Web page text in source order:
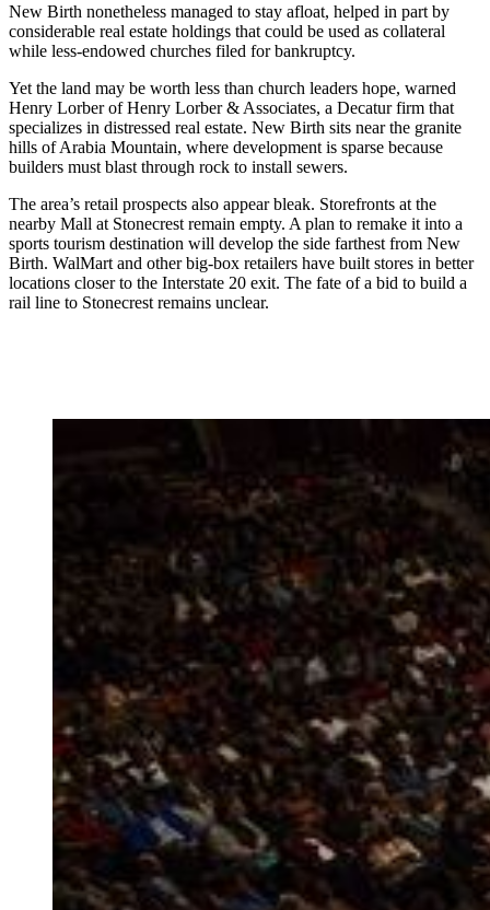
New Birth nonetheless managed to stay afloat, helped in part by
considerable real estate holdings that could be used as collateral
while less-endowed churches filed for bankruptcy.
Yet the land may be worth less than church leaders hope, warned
Henry Lorber of Henry Lorber & Associates, a Decatur firm that
specializes in distressed real estate. New Birth sits near the granite
hills of Arabia Mountain, where development is sparse because
builders must blast through rock to install sewers.
The area’s retail prospects also appear bleak. Storefronts at the
nearby Mall at Stonecrest remain empty. A plan to remake it into a
sports tourism destination will develop the side farthest from New
Birth. WalMart and other big-box retailers have built stores in better
locations closer to the Interstate 20 exit. The fate of a bid to build a
rail line to Stonecrest remains unclear.